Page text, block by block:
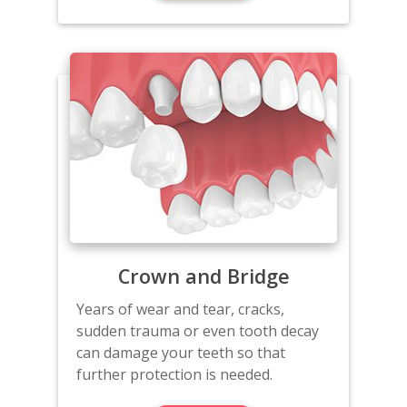
Crown and Bridge
Years of wear and tear, cracks,
sudden trauma or even tooth decay
can damage your teeth so that
further protection is needed.